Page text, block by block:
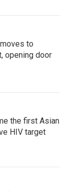
to
opening door
the first Asian
HIV target